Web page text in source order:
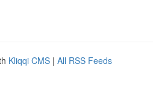
Kliqqi CMS | All RSS Feeds